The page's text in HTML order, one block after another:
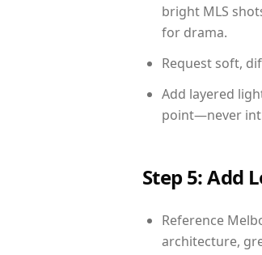
bright MLS
for drama.
Request soft,
Add layered
point—never
Step 5: Add
Reference
architecture,